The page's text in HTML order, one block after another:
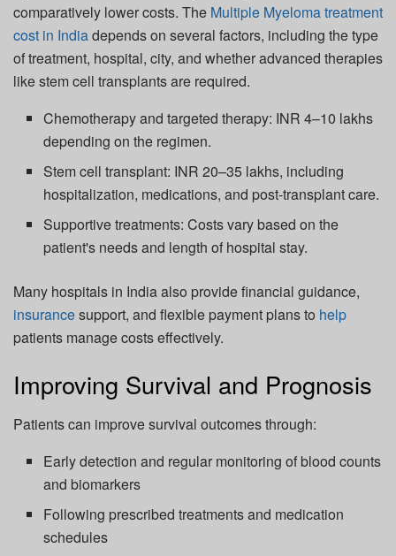
comparatively lower costs. The Multiple Myeloma treatment
cost in Indiadepends on several factors, including the type
of treatment, hospital, city, and whether advanced therapies
like stem cell transplants are required.
Chemotherapy and targeted therapy: INR 4–10 lakhs
depending on the regimen.
Stem cell transplant: INR 20–35 lakhs, including
hospitalization, medications, and post-transplant care.
Supportive treatments: Costs vary based on the
patient's needs and length of hospital stay.
Many hospitals in India also provide financial guidance,
insurancesupport, and flexible payment plans to help
patients manage costs effectively.
Improving Survival and Prognosis
Patients can improve survival outcomes through:
Early detection and regular monitoring of blood counts
and biomarkers
Following prescribed treatments and medication
schedules